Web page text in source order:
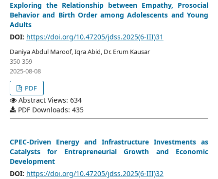
Exploring the Relationship between Empathy, Prosocial
Behavior and Birth Order among Adolescents and Young
Adults
DOI: https://doi.org/10.47205/jdss.2025(6-III)31
Daniya Abdul Maroof, Iqra Abid, Dr. Erum Kausar
350-359
2025-08-08
PDF
Abstract Views: 634
PDF Downloads: 435
CPEC-Driven Energy and Infrastructure Investments as
Catalysts for Entrepreneurial Growth and Economic
Development
DOI: https://doi.org/10.47205/jdss.2025(6-III)32